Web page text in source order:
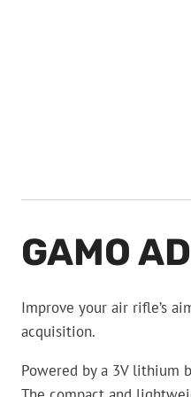
GAMO
Improve your air rifle’s
acquisition.
Powered by a 3V lithium